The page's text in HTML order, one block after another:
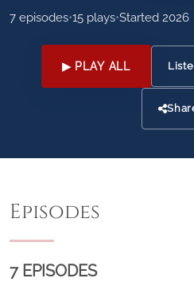
7 episodes•15 plays•Started 2026
▶ PLAY ALL
Episodes
7 EPISODES